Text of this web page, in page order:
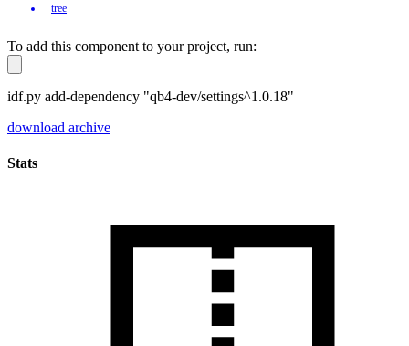
tree
To add this component to your project, run:
idf.py add-dependency "qb4-dev/settings^1.0.18"
download archive
Stats